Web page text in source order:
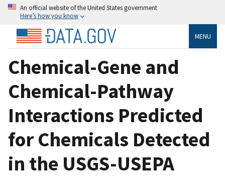
An official website of the United States government
Here’s how you know
MENU
Chemical-Gene and
Chemical-Pathway
Interactions Predicted
for Chemicals Detected
in the USGS-USEPA